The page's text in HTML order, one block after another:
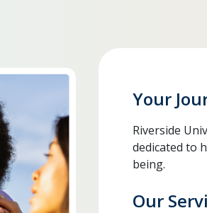
Your
Riverside
dedicated to
being.
Our